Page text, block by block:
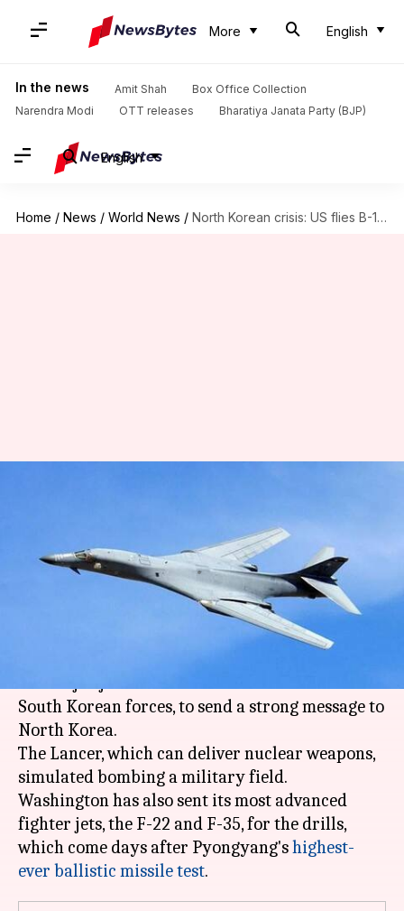
More English
In the news Amit Shah
Box Office Collection
Narendra Modi
OTT releases Bharatiya Janata Party (BJP)
English
Home / News / World News / North Korean crisis: US flies B-1B bomber over Korean peninsula
Abheet Sethi Dec 07, 2017 04:58 pm
A US military B-1B Lancer bomber participated
South Korean forces, to send a strong message to
North Korea.
The Lancer, which can deliver nuclear weapons,
simulated bombing a military field.
Washington has also sent its most advanced
fighter jets, the F-22 and F-35, for the drills,
which come days after Pyongyang'shighest-
ever ballistic missile test